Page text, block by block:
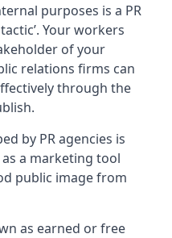
purposes is a PR
Your workers
of your
relations firms can
through the
by PR agencies is
a marketing tool
public image from
as earned or free